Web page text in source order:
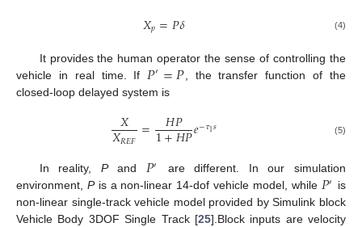
𝑋𝑝=𝑃𝛿 (4)
It provides the human operator the sense of controlling the
vehicle in real time. If 𝑃′=𝑃 , the transfer function of the
closed-loop delayed system is
𝑋
𝑋𝑅𝐸𝐹= 𝐻𝑃
1+𝐻𝑃𝑒−𝜏1𝑠 (5)
In reality, Pand 𝑃′
are different. In our simulation
environment, Pis a non-linear 14-dof vehicle model, while 𝑃′ is
non-linear single-track vehicle model provided by Simulink block
Vehicle Body 3DOF Single Track [25].Block inputs are velocity